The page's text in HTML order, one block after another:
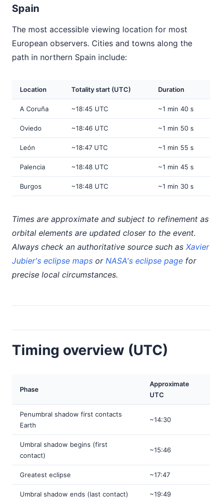
Spain
The most accessible viewing location for most
European observers. Cities and towns along the
path in northern Spain include:
Location Totality start (UTC) Duration
A Coruña ~18:45 UTC ~1 min 40 s
Oviedo ~18:46 UTC ~1 min 50 s
León ~18:47 UTC ~1 min 55 s
Palencia ~18:48 UTC ~1 min 45 s
Burgos ~18:48 UTC ~1 min 30 s
Times are approximate and subject to refinement as
orbital elements are updated closer to the event.
Always check an authoritative source such as Xavier
Jubier's eclipse maps or NASA's eclipse page for
precise local circumstances.
Timing overview (UTC)
Phase
Approximate
UTC
Penumbral shadow first contacts
Earth
~14:30
Umbral shadow begins (first
contact)
~15:46
Greatest eclipse ~17:47
Umbral shadow ends (last contact) ~19:49